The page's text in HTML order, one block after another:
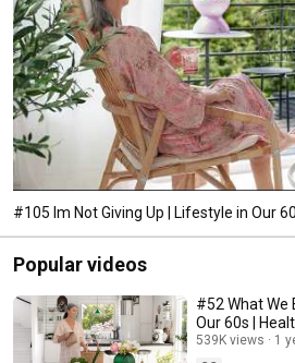
#105 Im Not Giving Up | Lifestyle in Our
Popular videos
#52 What We
Our 60s |
Cooking
539K views
1